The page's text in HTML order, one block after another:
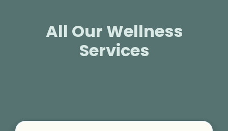
All Our Wellness
Services